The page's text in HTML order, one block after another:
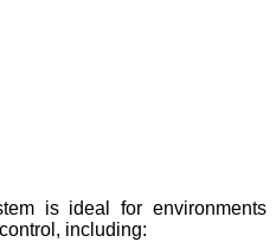
is ideal for environments
including: